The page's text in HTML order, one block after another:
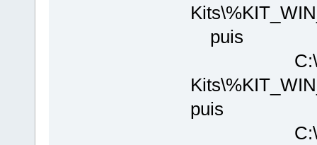
puis
puis